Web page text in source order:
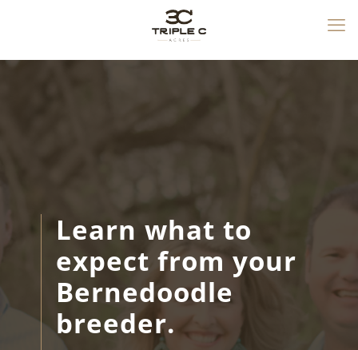
Learn what to
expect from your
Bernedoodle
breeder.